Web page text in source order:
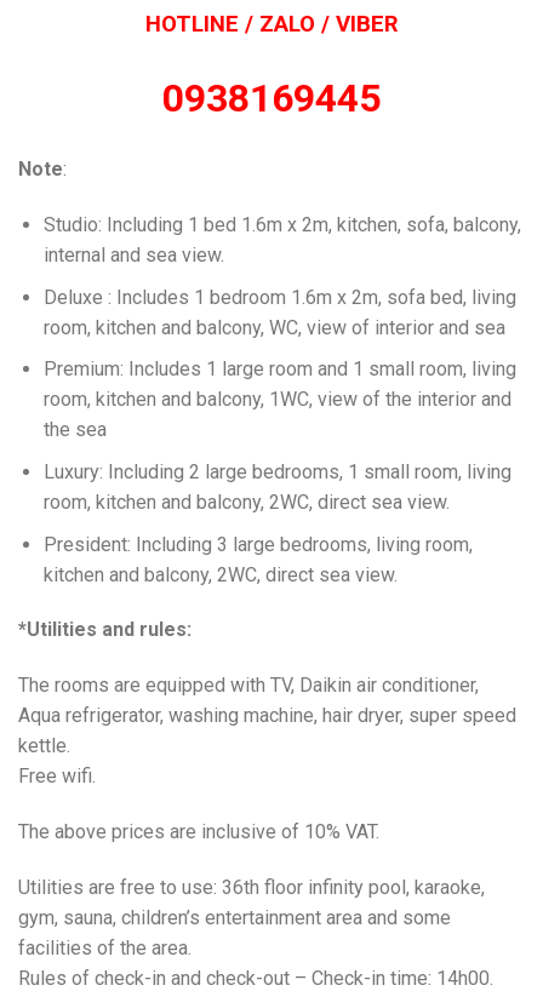
HOTLINE / ZALO / VIBER
0938169445
Note:
Studio: Including 1 bed 1.6m x 2m, kitchen, sofa, balcony,
internal and sea view.
Deluxe : Includes 1 bedroom 1.6m x 2m, sofa bed, living
room, kitchen and balcony, WC, view of interior and sea
Premium: Includes 1 large room and 1 small room, living
room, kitchen and balcony, 1WC, view of the interior and
the sea
Luxury: Including 2 large bedrooms, 1 small room, living
room, kitchen and balcony, 2WC, direct sea view.
President: Including 3 large bedrooms, living room,
kitchen and balcony, 2WC, direct sea view.
*Utilities and rules:
The rooms are equipped with TV, Daikin air conditioner,
Aqua refrigerator, washing machine, hair dryer, super speed
kettle.
Free wifi.
The above prices are inclusive of 10% VAT.
Utilities are free to use: 36th floor infinity pool, karaoke,
gym, sauna, children’s entertainment area and some
facilities of the area.
Rules of check-in and check-out – Check-in time: 14h00.